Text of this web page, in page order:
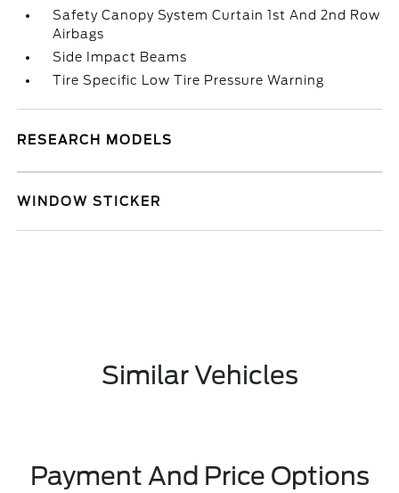
Safety Canopy System Curtain 1st And 2nd Row
Airbags
Side Impact Beams
Tire Specific Low Tire Pressure Warning
RESEARCH MODELS
WINDOW STICKER
Similar Vehicles
Payment And Price Options